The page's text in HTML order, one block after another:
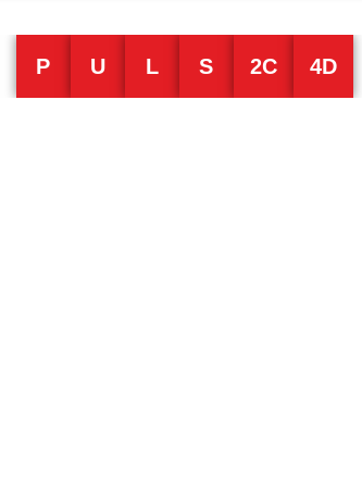
P U L S 2C 4D